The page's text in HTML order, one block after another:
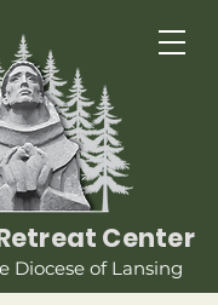
Center
Diocese of Lansing